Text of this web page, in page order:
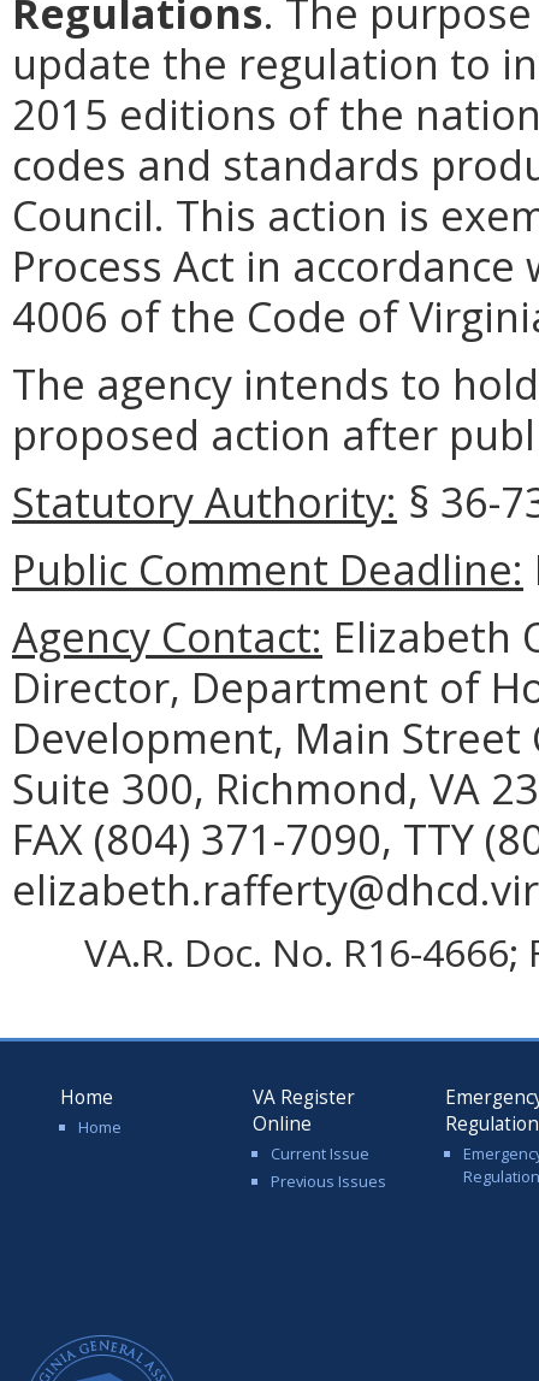
Regulations. The
update the regulation to
2015 editions of the
codes and standards
Council. This action is
Process Act in
4006 of the Code of
The agency intends to
proposed action after
Statutory Authority: § 36-
Public Comment Deadline:
Agency Contact: Elizabeth
Director, Department of
Development, Main Street
Suite 300, Richmond, VA
FAX (804) 371-7090, TTY
VA.R. Doc. No. R16-
Home
Home
VA Register
Online
Current Issue
Previous Issues